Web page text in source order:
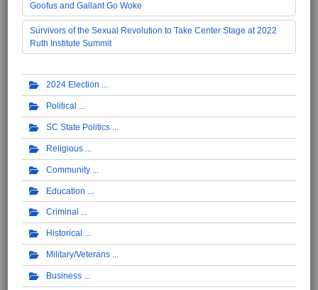
Goofus and Gallant Go Woke
Survivors of the Sexual Revolution to Take Center Stage at 2022
Ruth Institute Summit
2024 Election
Political
SC State Politics
Religious
Community
Education
Criminal
Historical
Military/Veterans
Business